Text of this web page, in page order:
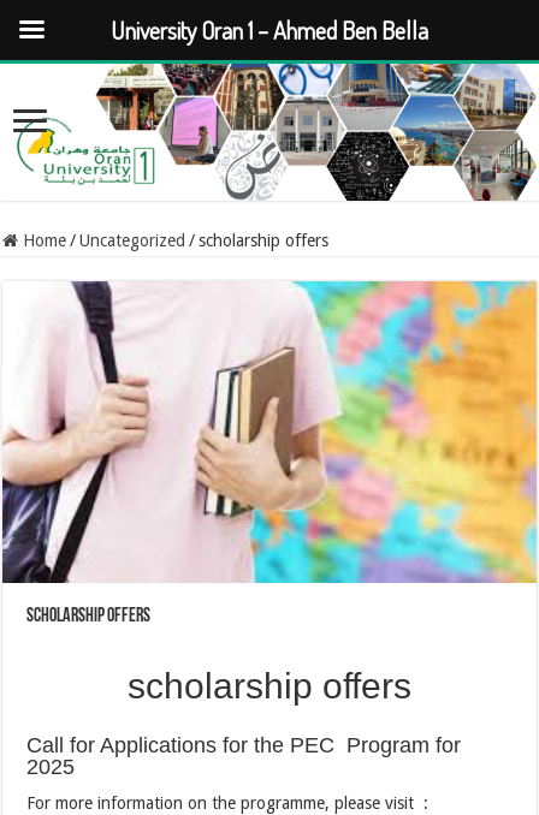
Home / Uncategorized / scholarship offers
scholarship offers
scholarship offers
Call for Applications for the PEC Program for
2025
For more information on the programme, please visit :
University Oran 1 – Ahmed Ben Bella